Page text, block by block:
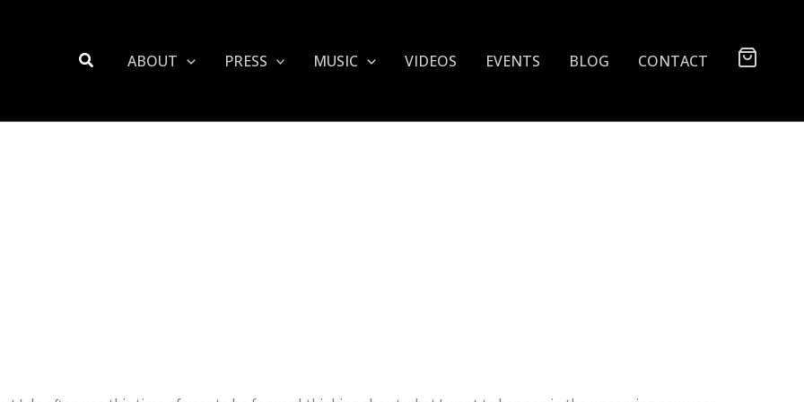
Search ABOUT PRESS MUSIC VIDEOS EVENTS BLOG CONTACT